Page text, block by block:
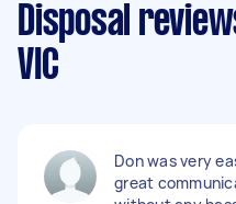
Disposal
VIC
Don was very
great